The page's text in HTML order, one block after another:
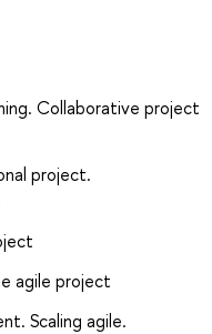
Collaborative project
project.
agile project
Scaling agile.